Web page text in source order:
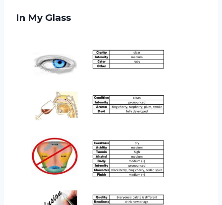
In My Glass